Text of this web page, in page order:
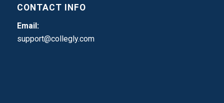
CONTACT INFO
Email:
support@collegly.com